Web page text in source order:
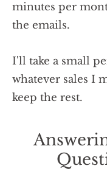
minutes per
the emails.
I'll take a small
whatever sales I
keep the rest.